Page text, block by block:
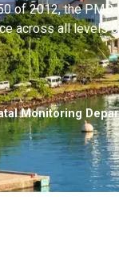
of 2012, the
across all levels
Monitoring